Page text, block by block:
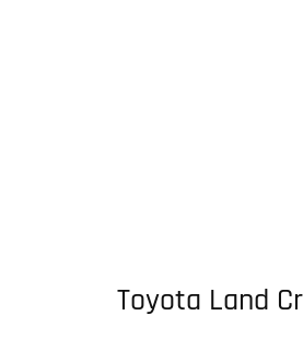
Toyota Land